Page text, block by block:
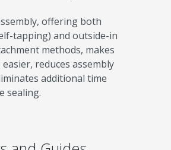
offering both
tapping) and outside-in
methods, makes
reduces assembly
additional time
sealing.